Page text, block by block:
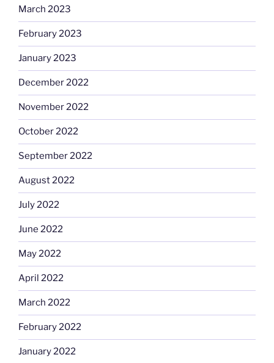
March 2023
February 2023
January 2023
December 2022
November 2022
October 2022
September 2022
August 2022
July 2022
June 2022
May 2022
April 2022
March 2022
February 2022
January 2022